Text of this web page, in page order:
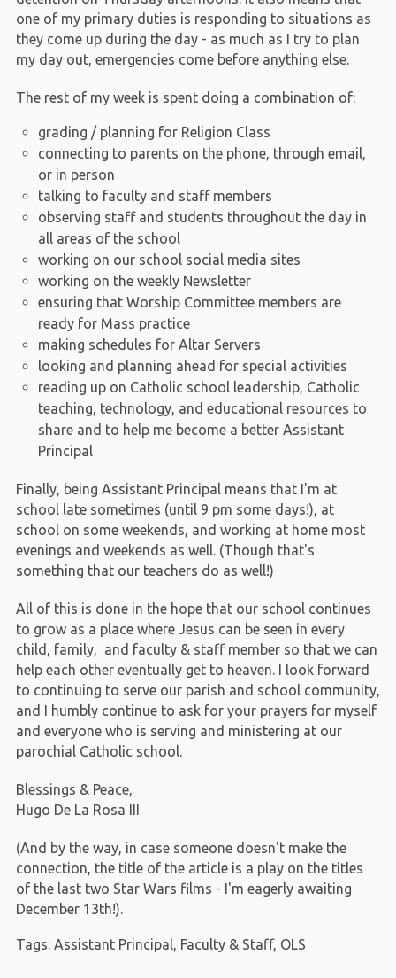
one of my primary duties is responding to situations as
they come up during the day - as much as I try to plan
my day out, emergencies come before anything else.
The rest of my week is spent doing a combination of:
grading / planning for Religion Class
connecting to parents on the phone, through email,
or in person
talking to faculty and staff members
observing staff and students throughout the day in
all areas of the school
working on our school social media sites
working on the weekly Newsletter
ensuring that Worship Committee members are
ready for Mass practice
making schedules for Altar Servers
looking and planning ahead for special activities
reading up on Catholic school leadership, Catholic
teaching, technology, and educational resources to
share and to help me become a better Assistant
Principal
Finally, being Assistant Principal means that I'm at
school late sometimes (until 9 pm some days!), at
school on some weekends, and working at home most
evenings and weekends as well. (Though that's
something that our teachers do as well!)
All of this is done in the hope that our school continues
to grow as a place where Jesus can be seen in every
child, family, and faculty & staff member so that we can
help each other eventually get to heaven. I look forward
to continuing to serve our parish and school community,
and I humbly continue to ask for your prayers for myself
and everyone who is serving and ministering at our
parochial Catholic school.
Blessings & Peace,
Hugo De La Rosa III
(And by the way, in case someone doesn't make the
connection, the title of the article is a play on the titles
of the last two Star Wars films - I'm eagerly awaiting
December 13th!).
Tags: Assistant Principal Faculty & Staff, OLS